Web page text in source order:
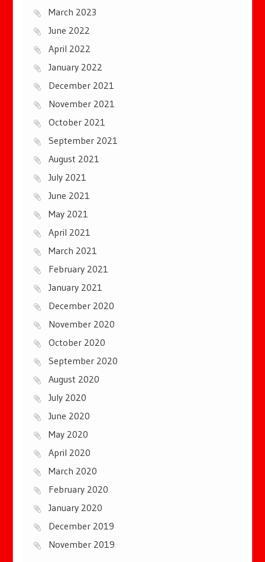
March 2023
June 2022
April 2022
January 2022
December 2021
November 2021
October 2021
September 2021
August 2021
July 2021
June 2021
May 2021
April 2021
March 2021
February 2021
January 2021
December 2020
November 2020
October 2020
September 2020
August 2020
July 2020
June 2020
May 2020
April 2020
March 2020
February 2020
January 2020
December 2019
November 2019